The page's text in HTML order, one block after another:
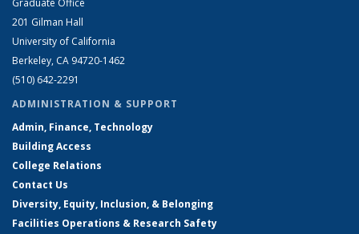
Graduate Office
201 Gilman Hall
University of California
Berkeley, CA 94720-1462
(510) 642-2291
ADMINISTRATION & SUPPORT
Admin, Finance, Technology
Building Access
College Relations
Contact Us
Diversity, Equity, Inclusion, & Belonging
Facilities Operations & Research Safety